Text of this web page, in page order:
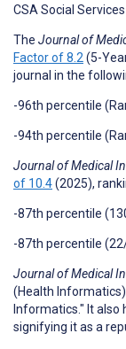
CSA Social
The Journal of
Factor of 8.2 (5-
journal in the
-96th percentile
-94th percentile
Journal of Medical
of 10.4(2025),
-87th percentile
-87th percentile
Journal of Medical
(Health
Informatics." It also
signifying it as a